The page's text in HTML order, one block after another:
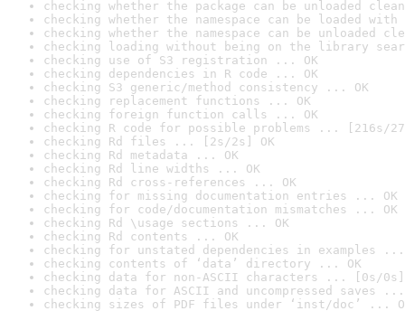
checking whether the package can be unloaded
checking whether the namespace can be loaded
checking whether the namespace can be unloaded
checking loading without being on the library
checking use of S3 registration ... OK
checking dependencies in R code ... OK
checking S3 generic/method consistency ... OK
checking replacement functions ... OK
checking foreign function calls ... OK
checking R code for possible problems ... [216s/
checking Rd files ... [2s/2s] OK
checking Rd metadata ... OK
checking Rd line widths ... OK
checking Rd cross-references ... OK
checking for missing documentation entries ... OK
checking for code/documentation mismatches ... OK
checking Rd \usage sections ... OK
checking Rd contents ... OK
checking for unstated dependencies in examples ...
checking contents of ‘data’ directory ... OK
checking data for non-ASCII characters ... [0s/0s]
checking data for ASCII and uncompressed saves ...
checking sizes of PDF files under ‘inst/doc’ ...